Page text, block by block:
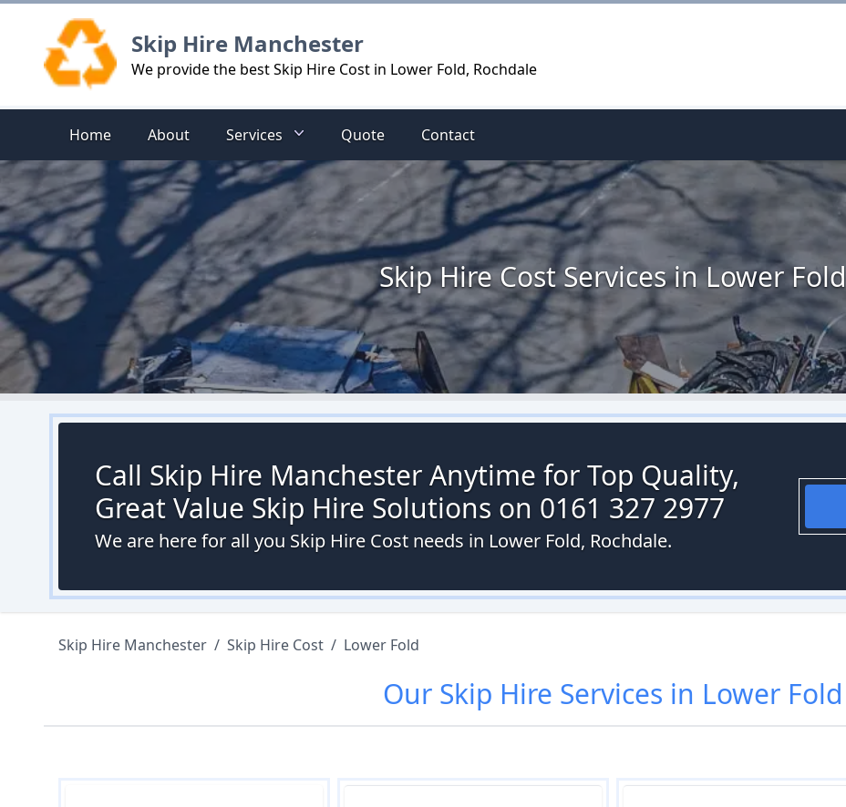
Skip Hire Manchester
We provide the best Skip Hire Cost in Lower Fold, Rochdale
Home About Services Quote Contact
Skip Hire Cost Services in Lower Fold
Call Skip Hire Manchester Anytime for Top Quality,
Great Value Skip Hire Solutions on 0161 327 2977
We are here for all you Skip Hire Cost needs in Lower Fold, Rochdale.
Skip Hire Manchester / Skip Hire Cost / Lower Fold
Our Skip Hire Services in Lower Fold